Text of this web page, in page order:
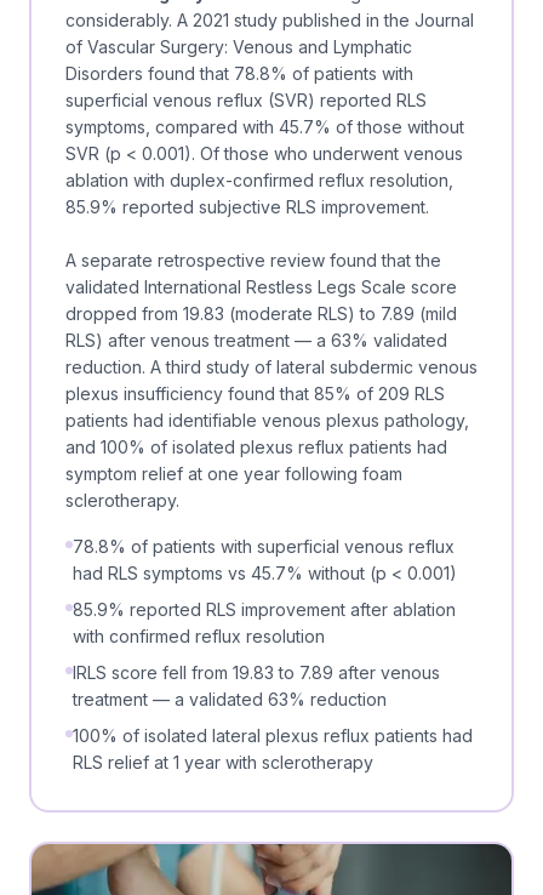
considerably. A 2021 study published in the Journal
of Vascular Surgery: Venous and Lymphatic
Disorders found that 78.8% of patients with
superficial venous reflux (SVR) reported RLS
symptoms, compared with 45.7% of those without
SVR (p < 0.001). Of those who underwent venous
ablation with duplex-confirmed reflux resolution,
85.9% reported subjective RLS improvement.
A separate retrospective review found that the
validated International Restless Legs Scale score
dropped from 19.83 (moderate RLS) to 7.89 (mild
RLS) after venous treatment — a 63% validated
reduction. A third study of lateral subdermic venous
plexus insufficiency found that 85% of 209 RLS
patients had identifiable venous plexus pathology,
and 100% of isolated plexus reflux patients had
symptom relief at one year following foam
sclerotherapy.
78.8% of patients with superficial venous reflux
had RLS symptoms vs 45.7% without (p < 0.001)
85.9% reported RLS improvement after ablation
with confirmed reflux resolution
IRLS score fell from 19.83 to 7.89 after venous
treatment — a validated 63% reduction
100% of isolated lateral plexus reflux patients had
RLS relief at 1 year with sclerotherapy